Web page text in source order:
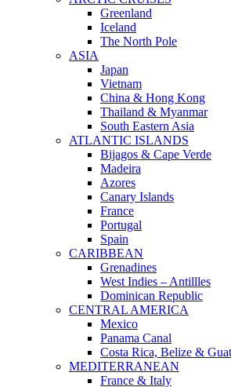
Greenland
Iceland
The North Pole
ASIA
Japan
Vietnam
China & Hong Kong
Thailand & Myanmar
South Eastern Asia
ATLANTIC ISLANDS
Bijagos & Cape Verde
Madeira
Azores
Canary Islands
France
Portugal
Spain
CARIBBEAN
Grenadines
West Indies – Antillles
Dominican Republic
CENTRAL AMERICA
Mexico
Panama Canal
Costa Rica, Belize &
MEDITERRANEAN
France & Italy